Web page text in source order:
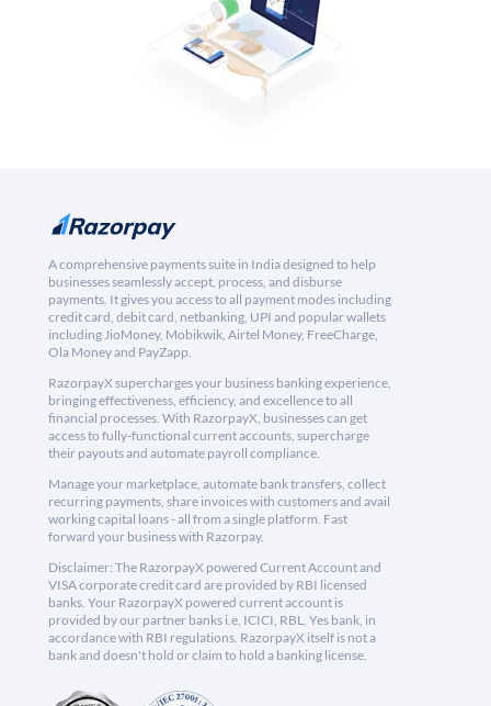
A comprehensive payments suite in India designed to help
businesses seamlessly accept, process, and disburse
payments. It gives you access to all payment modes including
credit card, debit card, netbanking, UPI and popular wallets
including JioMoney, Mobikwik, Airtel Money, FreeCharge,
Ola Money and PayZapp.
RazorpayX supercharges your business banking experience,
bringing effectiveness, efficiency, and excellence to all
financial processes. With RazorpayX, businesses can get
access to fully-functional current accounts, supercharge
their payouts and automate payroll compliance.
Manage your marketplace, automate bank transfers, collect
recurring payments, share invoices with customers and avail
working capital loans - all from a single platform. Fast
forward your business with Razorpay.
Disclaimer: The RazorpayX powered Current Account and
VISA corporate credit card are provided by RBI licensed
banks. Your RazorpayX powered current account is
provided by our partner banks i.e, ICICI, RBL, Yes bank, in
accordance with RBI regulations. RazorpayX itself is not a
bank and doesn't hold or claim to hold a banking license.